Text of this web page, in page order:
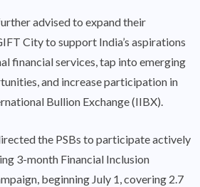
advised to expand their
City to support India’s aspirations
financial services, tap into emerging
and increase participation in
Bullion Exchange (IIBX).
the PSBs to participate actively
3-month Financial Inclusion
beginning July 1, covering 2.7